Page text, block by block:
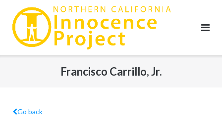
content
Francisco Carrillo, Jr.
Go back